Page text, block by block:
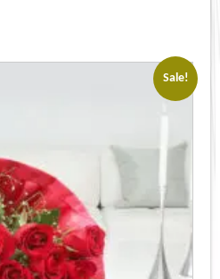
Sale!